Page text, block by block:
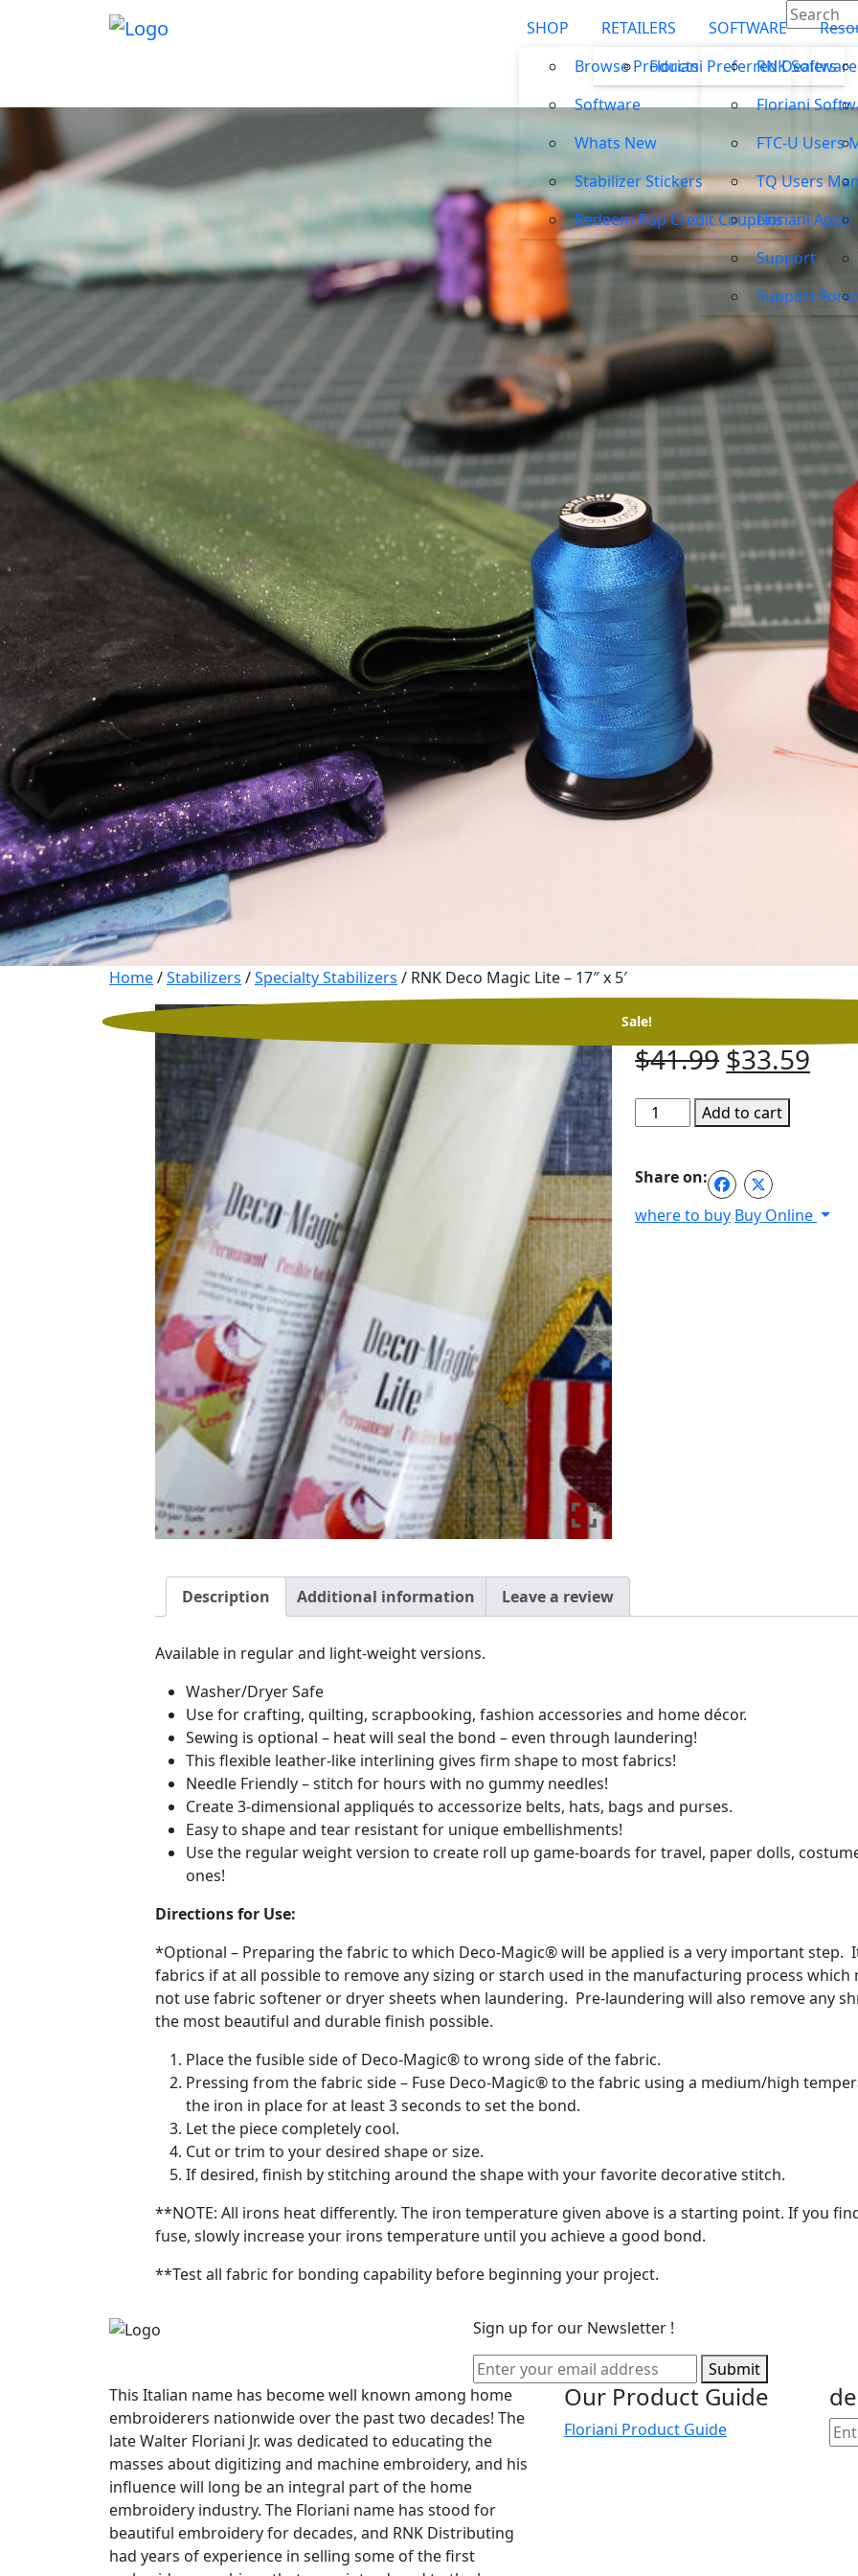
SHOP
Browse Products
Software
Whats New
Stabilizer Stickers
Redeem Pop Credit Coupons
RETAILERS
Floriani Preferred Dealers
SOFTWARE
RNK
Floriani
FTC-U Users
TQ Users
Floriani Apps
Support
Support
Home/Stabilizers /Specialty Stabilizers / RNK Deco Magic Lite – 17″ x 5′
Sale!RNK Deco Magic
$41.99Original
price
was:
$33.59
RNK
Deco
Lite
17"
Add to cart
Share on:
where to buy Buy Online
Description Additional information Leave a review
Available in regular and light-weight versions.
Washer/Dryer Safe
Use for crafting, quilting, scrapbooking, fashion accessories and home décor.
Sewing is optional – heat will seal the bond – even through laundering!
This flexible leather-like interlining gives firm shape to most fabrics!
Needle Friendly – stitch for hours with no gummy needles!
Create 3-dimensional appliqués to accessorize belts, hats, bags and purses.
Easy to shape and tear resistant for unique embellishments!
Use the regular weight version to create roll up game-boards for travel, paper dolls,
ones!
Directions for Use:
*Optional – Preparing the fabric to which Deco-Magic® will be applied is a very important step.
fabrics if at all possible to remove any sizing or starch used in the manufacturing process
not use fabric softener or dryer sheets when laundering. Pre-laundering will also remove any
the most beautiful and durable finish possible.
Place the fusible side of Deco-Magic® to wrong side of the fabric.
Pressing from the fabric side – Fuse Deco-Magic® to the fabric using a medium/high
the iron in place for at least 3 seconds to set the bond.
Let the piece completely cool.
Cut or trim to your desired shape or size.
If desired, finish by stitching around the shape with your favorite decorative stitch.
**NOTE: All irons heat differently. The iron temperature given above is a starting point. If you
fuse, slowly increase your irons temperature until you achieve a good bond.
**Test all fabric for bonding capability before beginning your project.
Sign up for our Newsletter !
Submit
This Italian name has become well known among home
embroiderers nationwide over the past two decades! The
late Walter Floriani Jr. was dedicated to educating the
masses about digitizing and machine embroidery, and his
influence will long be an integral part of the home
embroidery industry. The Floriani name has stood for
beautiful embroidery for decades, and RNK Distributing
had years of experience in selling some of the first
Our Product Guide
Floriani Product Guide